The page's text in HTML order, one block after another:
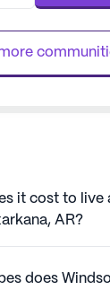
a...
it cost to live
AR?
does